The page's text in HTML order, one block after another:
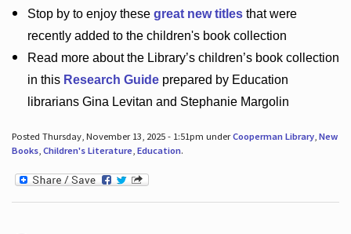
Stop by to enjoy these great new titlesthat were
recently added to the children's book collection
Read more about the Library’schildren’s book collection
in this Research Guideprepared by Education
librarians Gina Levitan and Stephanie Margolin
Posted Thursday, November 13, 2025 - 1:51pm underCooperman Library, New
Books, Children's Literature, Education.